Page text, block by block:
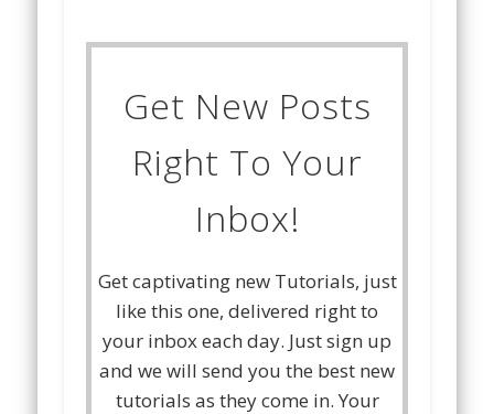
Get New Posts
Right To Your
Inbox!
Get captivating new Tutorials, just
like this one, delivered right to
your inbox each day. Just sign up
and we will send you the best new
tutorials as they come in. Your